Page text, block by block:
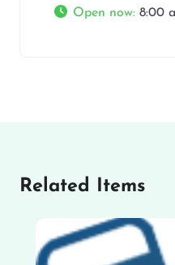
Open now: 8:00
Related Items